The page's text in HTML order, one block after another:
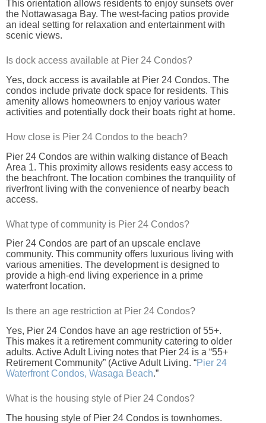
This orientation allows residents to enjoy sunsets over
the Nottawasaga Bay. The west-facing patios provide
an ideal setting for relaxation and entertainment with
scenic views.
Is dock access available at Pier 24 Condos?
Yes, dock access is available at Pier 24 Condos. The
condos include private dock space for residents. This
amenity allows homeowners to enjoy various water
activities and potentially dock their boats right at home.
How close is Pier 24 Condos to the beach?
Pier 24 Condos are within walking distance of Beach
Area 1. This proximity allows residents easy access to
the beachfront. The location combines the tranquility of
riverfront living with the convenience of nearby beach
access.
What type of community is Pier 24 Condos?
Pier 24 Condos are part of an upscale enclave
community. This community offers luxurious living with
various amenities. The development is designed to
provide a high-end living experience in a prime
waterfront location.
Is there an age restriction at Pier 24 Condos?
Yes, Pier 24 Condos have an age restriction of 55+.
This makes it a retirement community catering to older
adults. Active Adult Living notes that Pier 24 is a “55+
Retirement Community” (Active Adult Living. “Pier 24
Waterfront Condos, Wasaga Beach.”
What is the housing style of Pier 24 Condos?
The housing style of Pier 24 Condos is townhomes.